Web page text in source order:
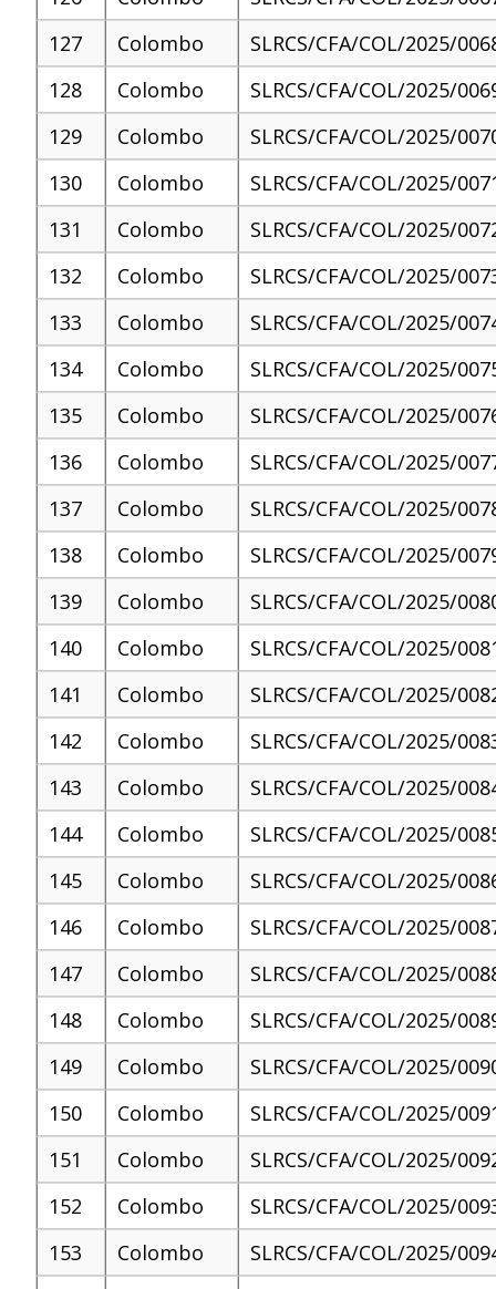
127
Colombo
SLRCS/CFA/COL/2025/
128
Colombo
SLRCS/CFA/COL/2025/
129
Colombo
SLRCS/CFA/COL/2025/
130
Colombo
SLRCS/CFA/COL/2025/
131
Colombo
SLRCS/CFA/COL/2025/
132
Colombo
SLRCS/CFA/COL/2025/
133
Colombo
SLRCS/CFA/COL/2025/
134
Colombo
SLRCS/CFA/COL/2025/
135
Colombo
SLRCS/CFA/COL/2025/
136
Colombo
SLRCS/CFA/COL/2025/
137
Colombo
SLRCS/CFA/COL/2025/
138
Colombo
SLRCS/CFA/COL/2025/
139
Colombo
SLRCS/CFA/COL/2025/
140
Colombo
SLRCS/CFA/COL/2025/
141
Colombo
SLRCS/CFA/COL/2025/
142
Colombo
SLRCS/CFA/COL/2025/
143
Colombo
SLRCS/CFA/COL/2025/
144
Colombo
SLRCS/CFA/COL/2025/
145
Colombo
SLRCS/CFA/COL/2025/
146
Colombo
SLRCS/CFA/COL/2025/
147
Colombo
SLRCS/CFA/COL/2025/
148
Colombo
SLRCS/CFA/COL/2025/
149
Colombo
SLRCS/CFA/COL/2025/
150
Colombo
SLRCS/CFA/COL/2025/
151
Colombo
SLRCS/CFA/COL/2025/
152
Colombo
SLRCS/CFA/COL/2025/
153
Colombo
SLRCS/CFA/COL/2025/